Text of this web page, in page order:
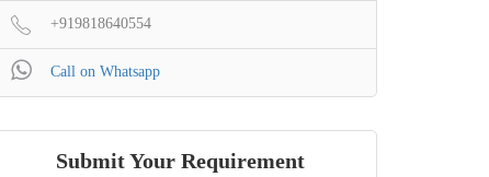
+919818640554
Call on Whatsapp
Submit Your Requirement